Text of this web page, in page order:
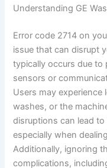
Understanding GE
Error code 2714 on
issue that can disrupt
typically occurs due to
sensors or
Users may
washes, or the
disruptions can lead
especially when
Additionally, ignoring
complications,